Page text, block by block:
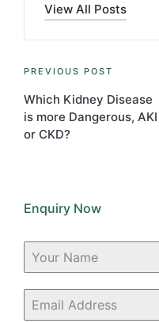
View All Posts
Post
navigation
PREVIOUS POST
Which Kidney Disease
is more Dangerous, AKI
or CKD?
Enquiry Now